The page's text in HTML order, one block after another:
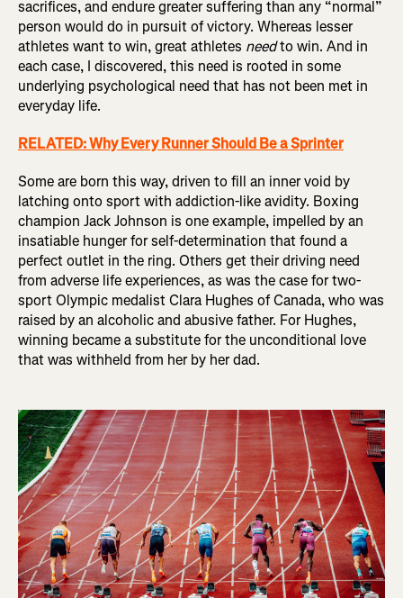
sacrifices, and endure greater suffering than any “normal”
person would do in pursuit of victory. Whereas lesser
athletes want to win, great athletes needto win. And in
each case, I discovered, this need is rooted in some
underlying psychological need that has not been met in
everyday life.
RELATED: Why Every Runner Should Be a Sprinter
Some are born this way, driven to fill an inner void by
latching onto sport with addiction-like avidity. Boxing
champion Jack Johnson is one example, impelled by an
insatiable hunger for self-determination that found a
perfect outlet in the ring. Others get their driving need
from adverse life experiences, as was the case for two-
sport Olympic medalist Clara Hughes of Canada, who was
raised by an alcoholic and abusive father. For Hughes,
winning became a substitute for the unconditional love
that was withheld from her by her dad.